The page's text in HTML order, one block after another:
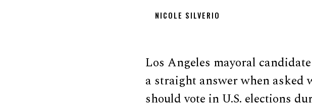
NICOLE SILVERIO
Los Angeles mayoral
a straight answer when asked
should vote in U.S. elections